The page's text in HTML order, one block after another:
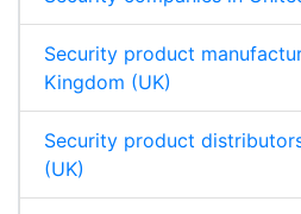
Security product
Kingdom (UK)
Security product
(UK)